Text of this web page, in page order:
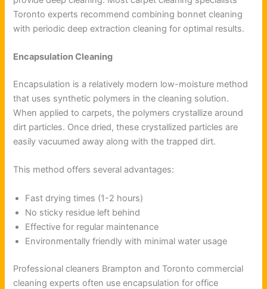
Toronto experts recommend combining bonnet cleaning
with periodic deep extraction cleaning for optimal results.
Encapsulation Cleaning
Encapsulation is a relatively modern low-moisture method
that uses synthetic polymers in the cleaning solution.
When applied to carpets, the polymers crystallize around
dirt particles. Once dried, these crystallized particles are
easily vacuumed away along with the trapped dirt.
This method offers several advantages:
Fast drying times (1-2 hours)
No sticky residue left behind
Effective for regular maintenance
Environmentally friendly with minimal water usage
Professional cleaners Brampton and Toronto commercial
cleaning experts often use encapsulation for office